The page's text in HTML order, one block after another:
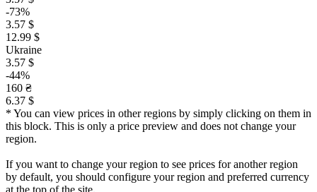
-73%
3.57 $
12.99 $
Ukraine
3.57 $
-44%
160 ₴
6.37 $
* You can view prices in other regions by simply clicking on them in
this block. This is only a price preview and does not change your
region.
If you want to change your region to see prices for another region
by default, you should configure your region and preferred currency
at the top of the site.